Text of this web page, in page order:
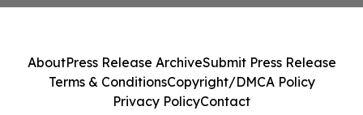
AboutPress Release ArchiveSubmit Press Release
Terms & ConditionsCopyright/DMCA Policy
Privacy PolicyContact